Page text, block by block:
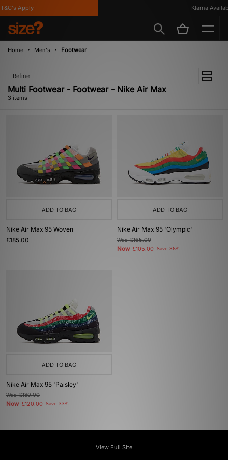
Apply Klarna
Home Men's Footwear
Refine
Multi Footwear - Footwear - Nike Air Max
3 items
ADD TO BAG
Nike Air Max 95 Woven
£185.00
ADD TO BAG
Nike Air Max 95 'Olympic'
Was£165.00
Now £105.00 Save 36%
ADD TO BAG
Nike Air Max 95 'Paisley'
Was£180.00
Now £120.00 Save 33%
View Full Site